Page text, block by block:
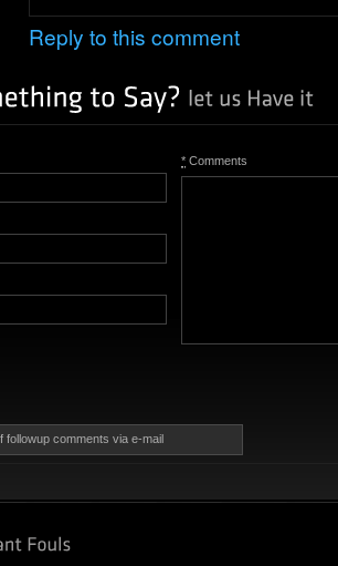
Reply to this comment
* Comments
followup comments via e-mail